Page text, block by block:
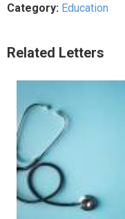
Category: Education
Related Letters